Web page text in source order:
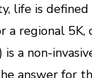
life is
regional 5K,
a non-
answer for